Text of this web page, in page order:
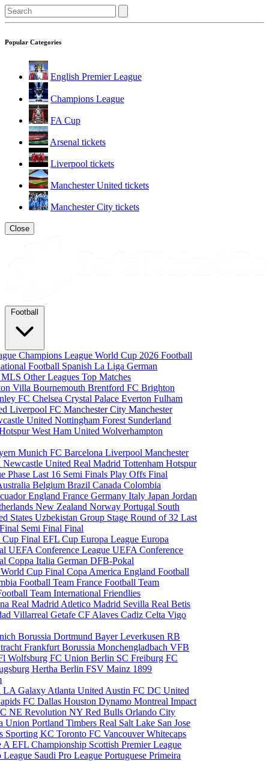
Popular Categories
English Premier League
Champions League
FA Cup
Arsenal tickets
Liverpool tickets
Manchester United tickets
Manchester City tickets
Close
Football
Champions LeagueWorld Cup 2026Football
Football Spanish La LigaGerman
MLSOther LeaguesTop Matches
VillaBournemouthBrentford FCBrighton
FCChelseaCrystal PalaceEvertonFulham
Liverpool FCManchester CityManchester
UnitedNottingham Forest Sunderland
West Ham UnitedWolverhampton
MunichFC BarcelonaLiverpoolManchester
Newcastle UnitedReal MadridTottenham Hotspur
PhaseLast 16 Semi FinalsPlay OffsFinal
BelgiumBrazilCanadaColombia
EnglandFranceGermanyItalyJapanJordan
New ZealandNorwayPortugal South
StatesUzbekistanGroup StageRound of 32Last
Semi FinalFinal
Cup FinalEFL CupEuropa LeagueEuropa
UEFA Conference LeagueUEFA Conference
Coppa ItaliaGerman DFB-Pokal
World Cup FinalCopa AmericaEngland Football
Football TeamFrance Football Team
TeamInternational Friendlies
Real Madrid Atletico Madrid SevillaReal Betis
VillarrealGetafe CF AlavesCadizCelta Vigo
Borussia DortmundBayer LeverkusenRB
FrankfurtBorussia MonchengladbachVFB
WolfsburgFC Union Berlin SC FreiburgFC
Hertha BerlinFSV Mainz 1899
LA Galaxy Atlanta United Austin FCDC United
FC DallasHouston DynamoMontreal Impact
NE RevolutionNY Red BullsOrlando City
UnionPortland TimbersReal Salt Lake San Jose
Sporting KCToronto FCVancouver Whitecaps
AEFL Championship Scottish Premier League
League Saudi Pro LeaguePortuguese Primeira